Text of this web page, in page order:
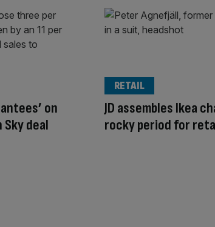
on
deal
JD assembles Ikea
rocky period for
RETAIL